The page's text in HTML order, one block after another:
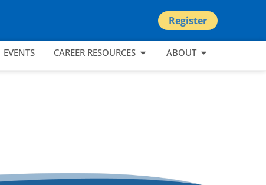
Register
EVENTS CAREER RESOURCES ABOUT